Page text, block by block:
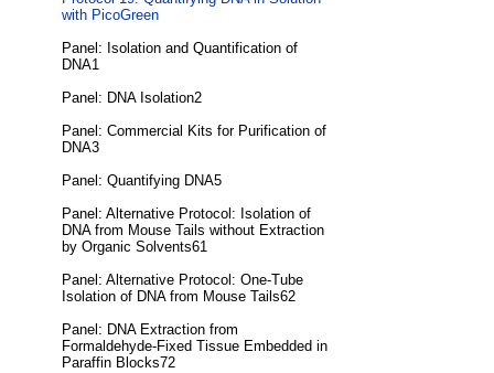
with PicoGreen
Panel: Isolation and Quantification of
DNA1
Panel: DNA Isolation2
Panel: Commercial Kits for Purification of
DNA3
Panel: Quantifying DNA5
Panel: Alternative Protocol: Isolation of
DNA from Mouse Tails without Extraction
by Organic Solvents61
Panel: Alternative Protocol: One-Tube
Isolation of DNA from Mouse Tails62
Panel: DNA Extraction from
Formaldehyde-Fixed Tissue Embedded in
Paraffin Blocks72